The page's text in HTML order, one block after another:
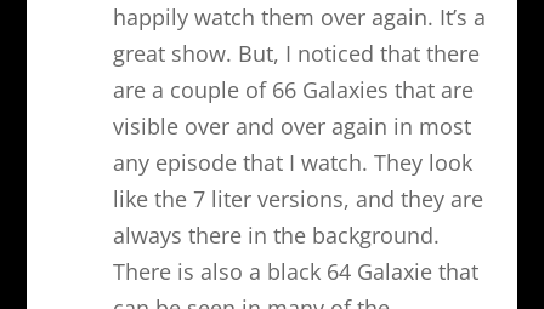
happily watch them over again. It’s a
great show. But, I noticed that there
are a couple of 66 Galaxies that are
visible over and over again in most
any episode that I watch. They look
like the 7 liter versions, and they are
always there in the background.
There is also a black 64 Galaxie that